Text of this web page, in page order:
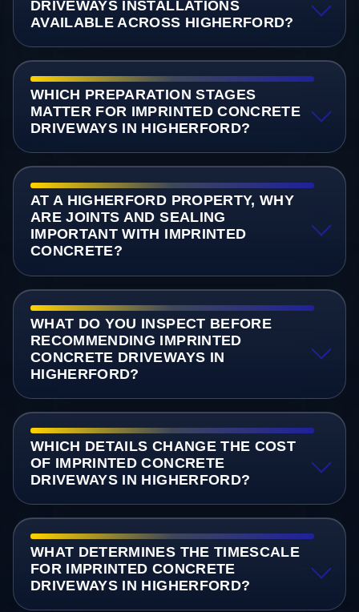
DRIVEWAYS INSTALLATIONS
AVAILABLE ACROSS HIGHERFORD?
WHICH PREPARATION STAGES
MATTER FOR IMPRINTED CONCRETE
DRIVEWAYS IN HIGHERFORD?
AT A HIGHERFORD PROPERTY, WHY
ARE JOINTS AND SEALING
IMPORTANT WITH IMPRINTED
CONCRETE?
WHAT DO YOU INSPECT BEFORE
RECOMMENDING IMPRINTED
CONCRETE DRIVEWAYS IN
HIGHERFORD?
WHICH DETAILS CHANGE THE COST
OF IMPRINTED CONCRETE
DRIVEWAYS IN HIGHERFORD?
WHAT DETERMINES THE TIMESCALE
FOR IMPRINTED CONCRETE
DRIVEWAYS IN HIGHERFORD?